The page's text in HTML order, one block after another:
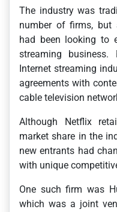
The industry was
number of firms, but
had been looking to
streaming
Internet streaming
agreements with
cable television
Although Netflix
market share in the
new entrants had
with unique
One such firm was
which was a joint